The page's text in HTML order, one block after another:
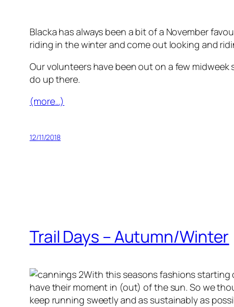
Blacka has always been a bit of a November
riding in the winter and come out looking and
Our volunteers have been out on a few
do up there.
(more…)
12/11/2018
Trail Days – Autumn/Winter
With this seasons fashions
have their moment in (out) of the sun. So we
keep running sweetly and as sustainably as